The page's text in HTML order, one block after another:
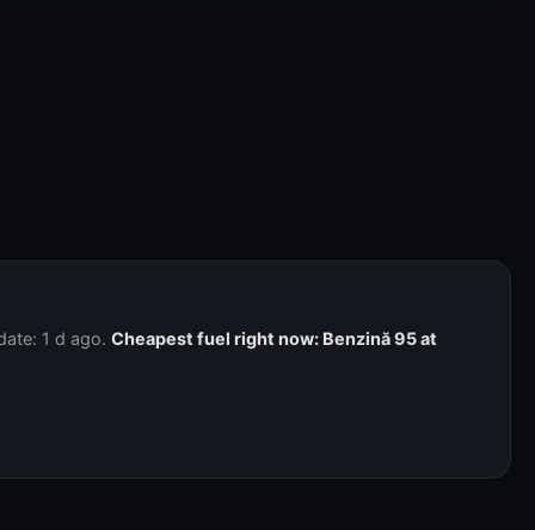
1 d ago. Cheapest fuel right now: Benzină 95 at